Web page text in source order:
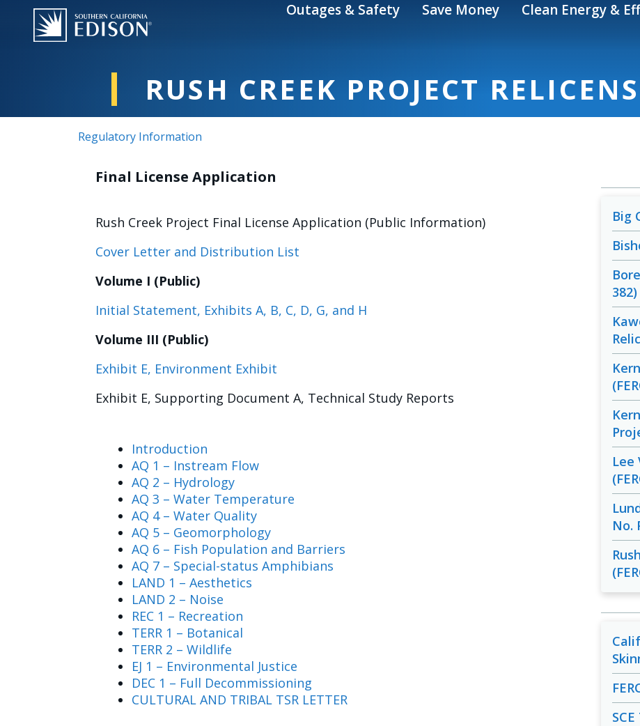
Skip to main content Outages & Safety Save Money Clean Energy &
RUSH CREEK PROJECT
Regulatory Information
Final License Application
Rush Creek Project Final License Application (Public Information)
Cover Letter and Distribution List
Volume I (Public)
Initial Statement, Exhibits A, B, C, D, G, and H
Volume III (Public)
Exhibit E, Environment Exhibit
Exhibit E, Supporting Document A, Technical Study Reports
Introduction
AQ 1 – Instream Flow
AQ 2 – Hydrology
AQ 3 – Water Temperature
AQ 4 – Water Quality
AQ 5 – Geomorphology
AQ 6 – Fish Population and Barriers
AQ 7 – Special-status Amphibians
LAND 1 – Aesthetics
LAND 2 – Noise
REC 1 – Recreation
TERR 1 – Botanical
TERR 2 – Wildlife
EJ 1 – Environmental Justice
DEC 1 – Full Decommissioning
CULTURAL AND TRIBAL TSR LETTER
Big
382)
Lee
No.